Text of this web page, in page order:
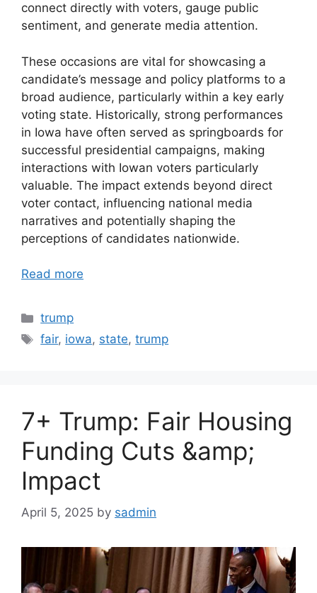
connect directly with voters, gauge public
sentiment, and generate media attention.
These occasions are vital for showcasing a
candidate’s message and policy platforms to a
broad audience, particularly within a key early
voting state. Historically, strong performances
in Iowa have often served as springboards for
successful presidential campaigns, making
interactions with Iowan voters particularly
valuable. The impact extends beyond direct
voter contact, influencing national media
narratives and potentially shaping the
perceptions of candidates nationwide.
Read more
Categories
trump
Tags
fair, iowa, state,trump
7+ Trump: Fair Housing
Funding Cuts &amp;
Impact
April 5, 2025 by sadmin